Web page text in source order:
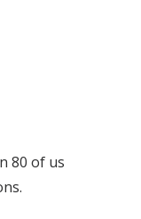
80 of us